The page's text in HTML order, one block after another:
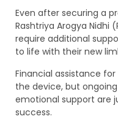
Even after securing a
Rashtriya Arogya Nidhi
require additional
to life with their new
Financial assistance
the device, but
emotional support are
success.